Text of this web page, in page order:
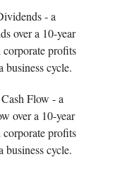
- a
over a 10-year
profits
business cycle.
Flow - a
over a 10-year
profits
business cycle.